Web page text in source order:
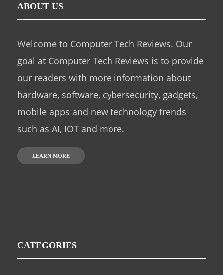
ABOUT US
Welcome to Computer Tech Reviews. Our
goal at Computer Tech Reviews is to provide
our readers with more information about
hardware, software, cybersecurity, gadgets,
mobile apps and new technology trends
such as AI, IOT and more.
LEARN MORE
CATEGORIES